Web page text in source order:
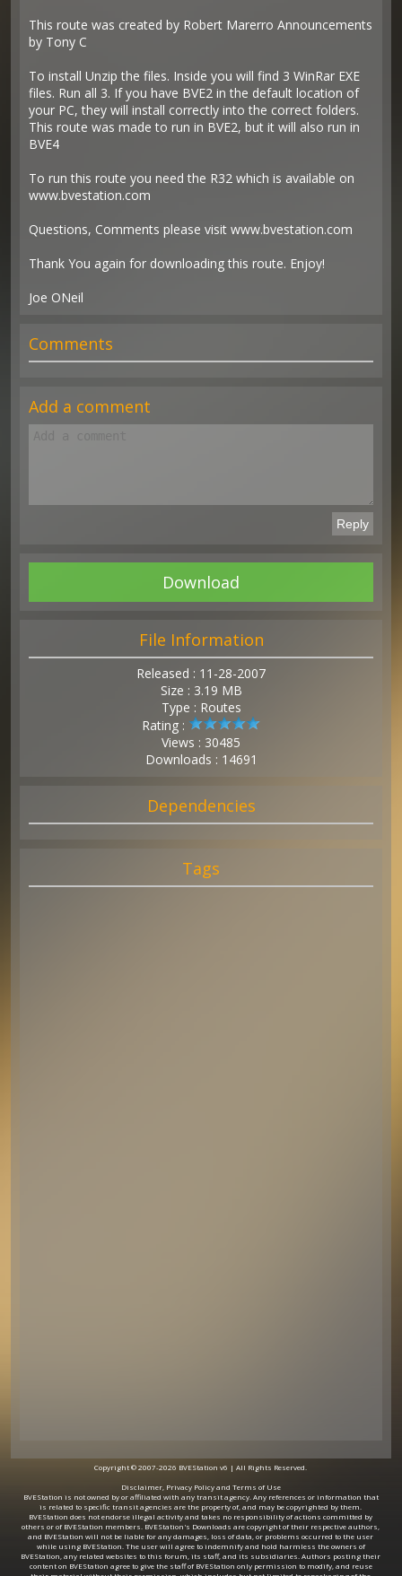
This route was created by Robert Marerro Announcements
by Tony C
To install Unzip the files. Inside you will find 3 WinRar EXE
files. Run all 3. If you have BVE2 in the default location of
your PC, they will install correctly into the correct folders.
This route was made to run in BVE2, but it will also run in
BVE4
To run this route you need the R32 which is available on
www.bvestation.com
Questions, Comments please visit www.bvestation.com
Thank You again for downloading this route. Enjoy!
Joe ONeil
Comments
Add a comment
Download
File Information
Released : 11-28-2007
Size : 3.19 MB
Type : Routes
Rating :
Views : 30485
Downloads : 14691
Dependencies
Tags
Copyright © 2007-2026 BVEStation v6 | All Rights Reserved.
Disclaimer, Privacy Policy and Terms of Use
BVEStation is not owned by or affiliated with any transit agency. Any references or information that
is related to specific transit agencies are the property of, and may be copyrighted by them.
BVEStation does not endorse illegal activity and takes no responsibility of actions committed by
others or of BVEStation members. BVEStation's Downloads are copyright of their respective authors,
and BVEStation will not be liable for any damages, loss of data, or problems occurred to the user
while using BVEStation. The user will agree to indemnify and hold harmless the owners of
BVEStation, any related websites to this forum, its staff, and its subsidiaries. Authors posting their
content on BVEStation agree to give the staff of BVEStation only permission to modify, and reuse